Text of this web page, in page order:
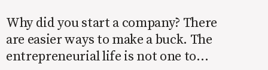
Why did you start a company? There
are easier ways to make a buck. The
entrepreneurial life is not one to